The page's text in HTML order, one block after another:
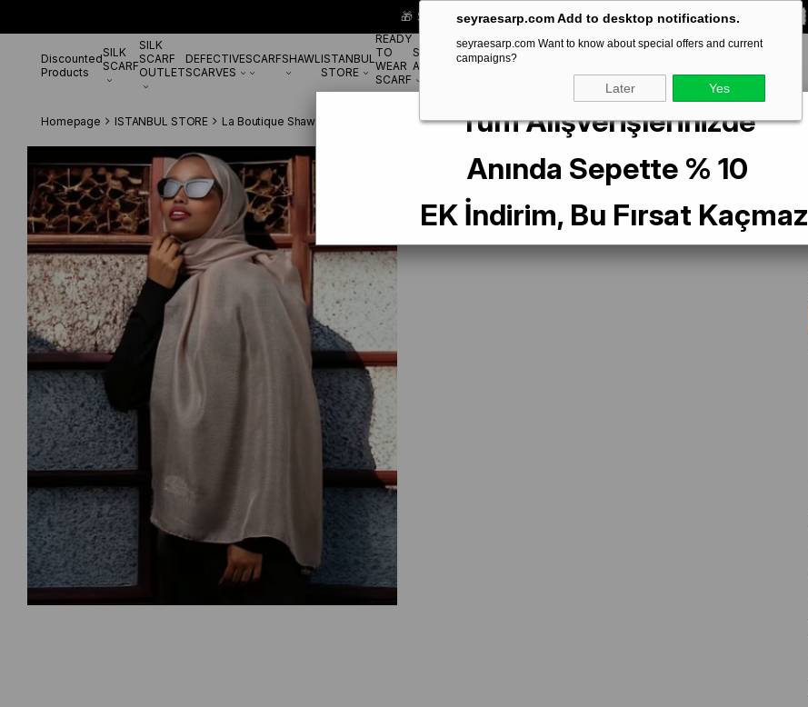
seyraesarp.com Add to desktop notifications.
seyraesarp.com Want to know about special offers and current
campaigns?
Later Yes
🎁 Special **10% DISCOUNT** on your first order! CODE:
Discounted
Products
SILK
SCARF
SILK
SCARF
OUTLET
DEFECTIVE
SCARVES
SCARFSHAWLISTANBUL
STORE
READY
TO
WEAR
SCARF
SCARF
ACCESSORYBRANDS
Homepage ISTANBUL STORE La Boutique Shawl La Boutique Evening Light Mink Solid Color Shawl IST 1-26774
Tüm Alışverişlerinizde
Anında Sepette % 10
EK İndirim, Bu Fırsat Kaçmaz